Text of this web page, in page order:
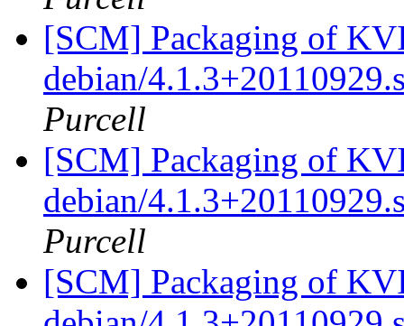
[SCM] Packaging of
debian/
Purcell
[SCM] Packaging of
debian/
Purcell
[SCM] Packaging of